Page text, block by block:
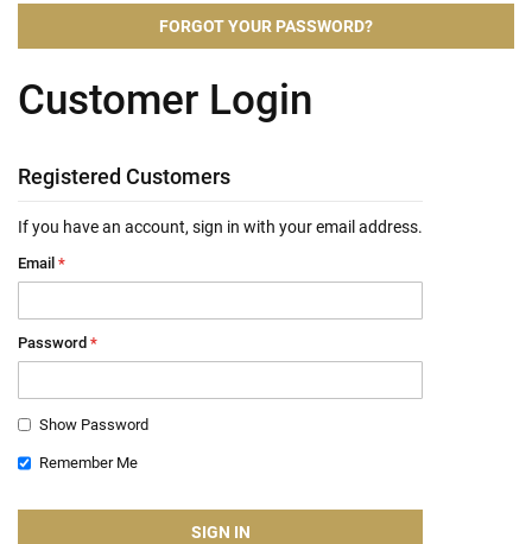
FORGOT YOUR PASSWORD?
Customer Login
Registered Customers
If you have an account, sign in with your email address.
Email
Password
Show Password
Remember Me
SIGN IN